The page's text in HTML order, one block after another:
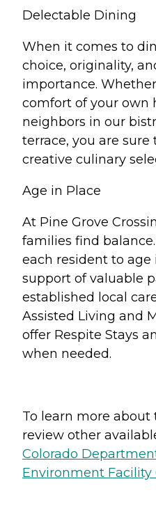
Delectable Dining
When it comes to
choice, originality,
importance.
comfort of your own
neighbors in our
terrace, you are
creative culinary
Age in Place
At Pine Grove
families find
each resident to
support of valuable
established local
Assisted Living and
offer Respite Stays
when needed.
To learn more
review other
Colorado
Environment Facility